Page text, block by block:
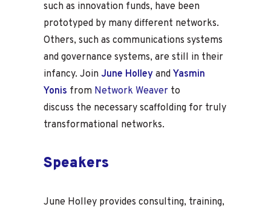
such as innovation funds, have been
prototyped by many different networks.
Others, such as communications systems
and governance systems, are still in their
infancy. Join June Holley and Yasmin
Yonis from Network Weaver to
discuss the necessary scaffolding for truly
transformational networks.
Speakers
June Holley provides consulting, training,